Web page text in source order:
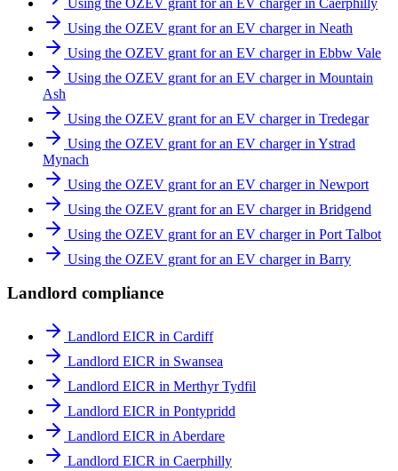
Using the OZEV grant for an EV charger in Neath
Using the OZEV grant for an EV charger in Ebbw Vale
Using the OZEV grant for an EV charger in Mountain
Ash
Using the OZEV grant for an EV charger in Tredegar
Using the OZEV grant for an EV charger in Ystrad
Mynach
Using the OZEV grant for an EV charger in Newport
Using the OZEV grant for an EV charger in Bridgend
Using the OZEV grant for an EV charger in Port Talbot
Using the OZEV grant for an EV charger in Barry
Landlord compliance
Landlord EICR in Cardiff
Landlord EICR in Swansea
Landlord EICR in Merthyr Tydfil
Landlord EICR in Pontypridd
Landlord EICR in Aberdare
Landlord EICR in Caerphilly